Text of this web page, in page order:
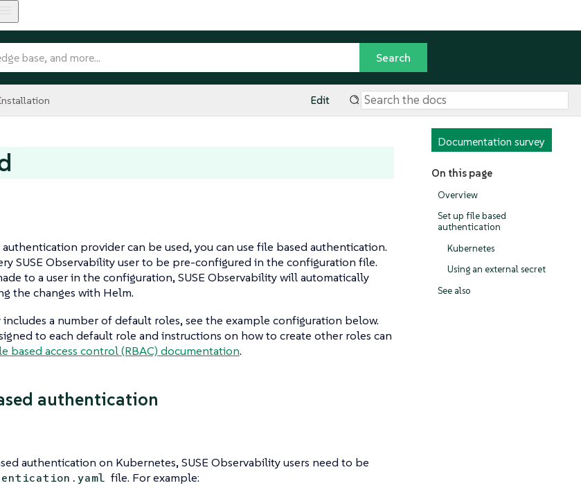
Edit
Documentation survey
On this page
Overview
Set up file based
authentication
Kubernetes
Using an external secret
See also
provider can be used, you can use file based authentication.
SUSE Observability user to be pre-configured in the configuration file.
to a user in the configuration, SUSE Observability will automatically
the changes with Helm.
includes a number of default roles, see the example configuration below.
to each default role and instructions on how to create other roles can
based access control (RBAC) documentation.
authentication
authentication on Kubernetes, SUSE Observability users need to be
file. For example: